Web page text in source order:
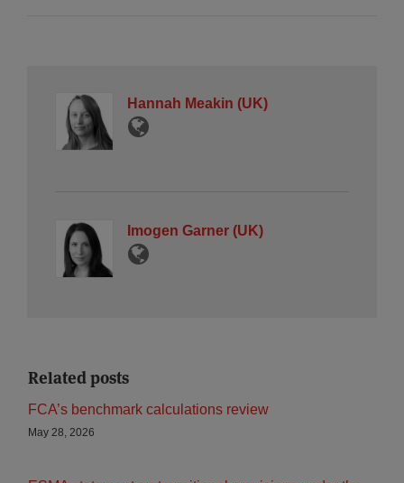
Hannah Meakin (UK)
Imogen Garner (UK)
Related posts
FCA’s benchmark calculations review
May 28, 2026